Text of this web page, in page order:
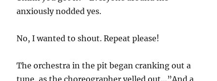
anxiously nodded yes.
No, I wanted to shout. Repeat please!
The orchestra in the pit began cranking out a
tune, as the choreographer yelled out…”And a